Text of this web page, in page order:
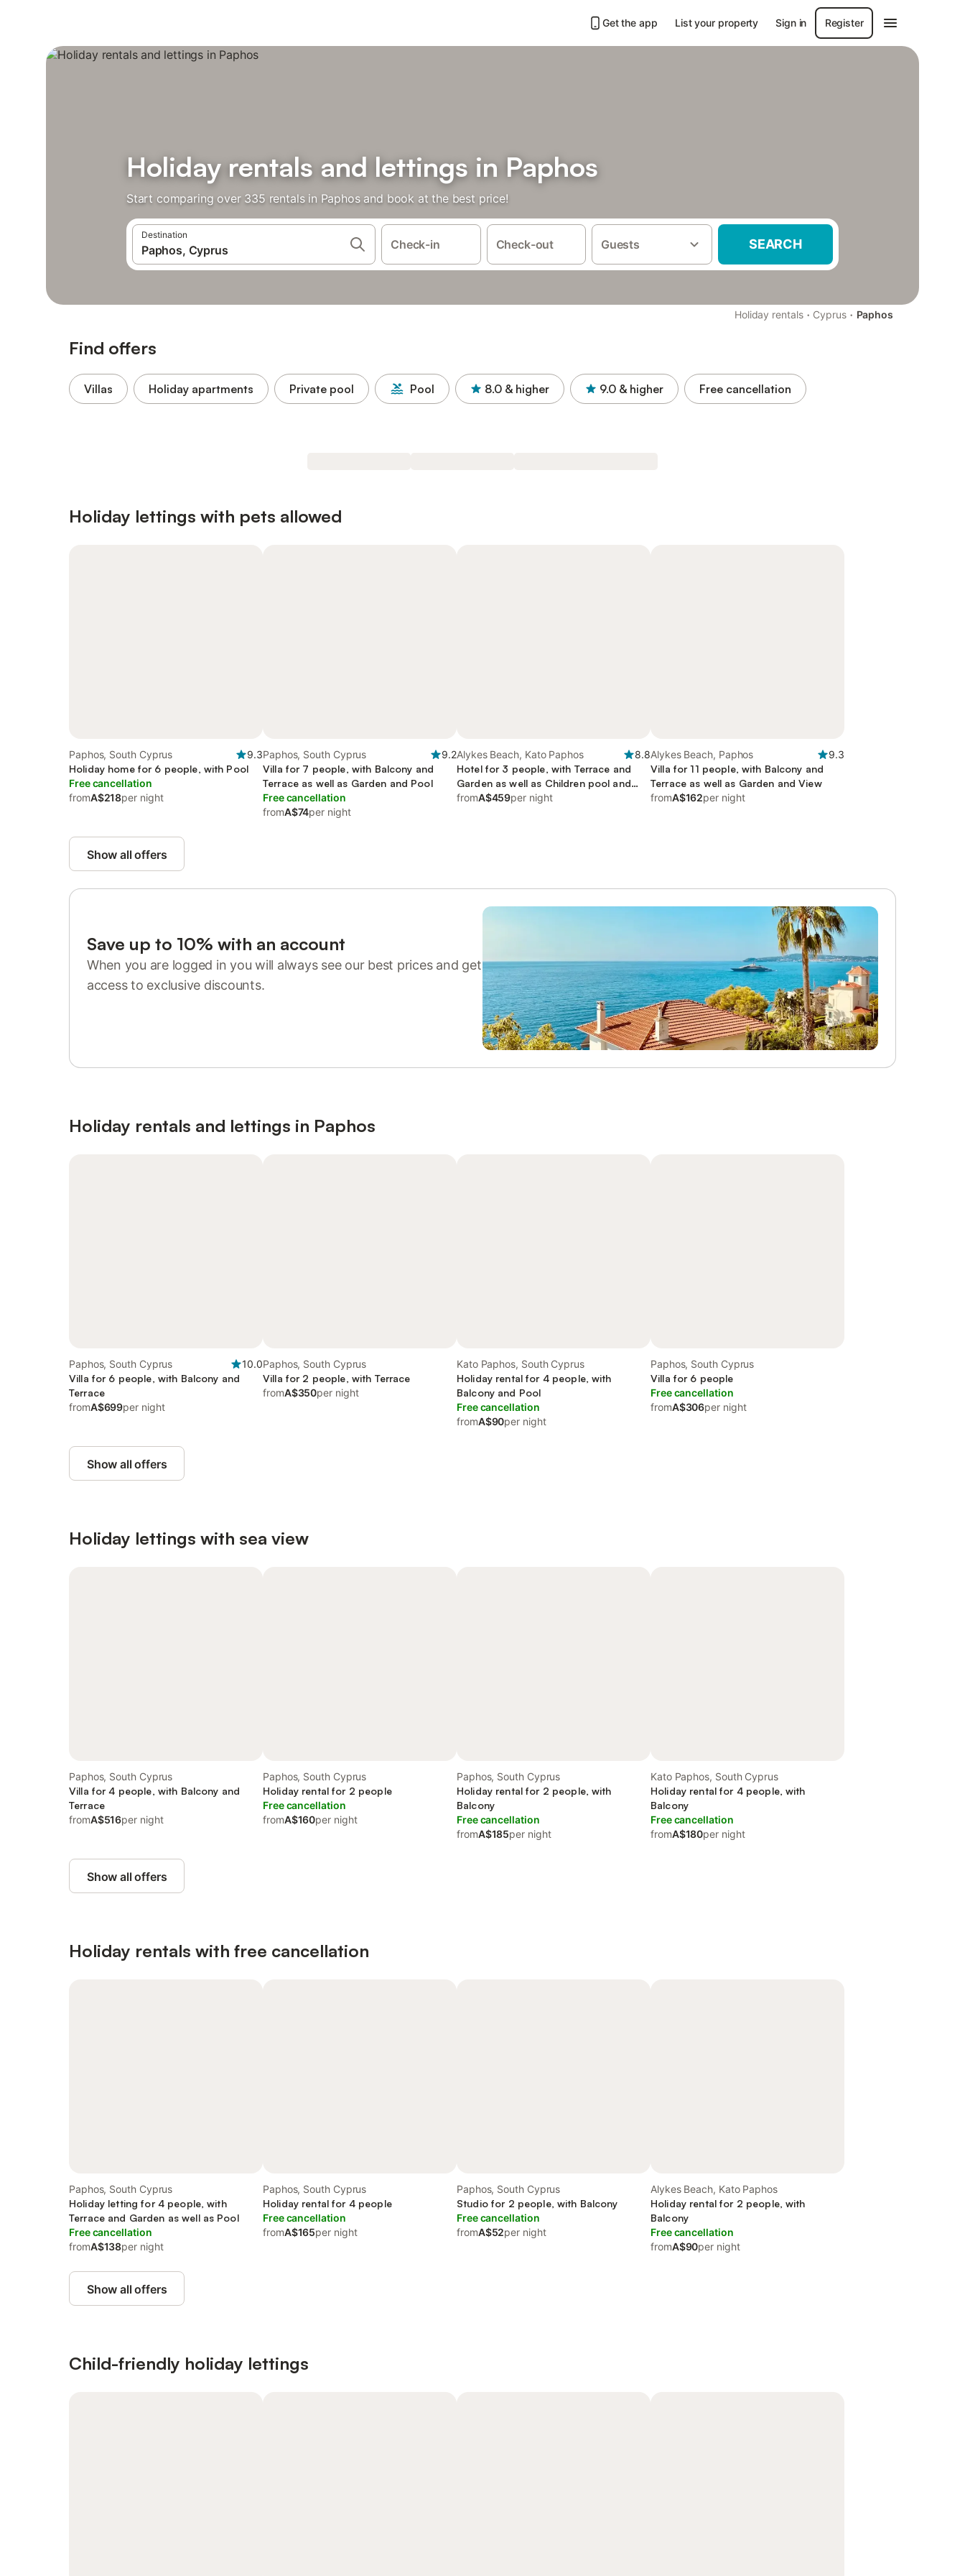
Get the app List your property Sign in Register
Holiday rentals and lettings in Paphos
Start comparing over 335 rentals in Paphos and book at the best price!
Destination
Check-in Check-out Guests SEARCH
Holiday rentals · Cyprus · Paphos
Find offers
Villas Holiday apartments Private pool Pool 8.0 & higher 9.0 & higher Free cancellation
Holiday lettings with pets allowed
Paphos, South Cyprus
9.3
Holiday home for 6 people, with Pool
Free cancellation
fromA$218per night
Paphos, South Cyprus
9.2
Villa for 7 people, with Balcony and
Terrace as well as Garden and Pool
Free cancellation
fromA$74per night
Alykes Beach, Kato Paphos
8.8
Hotel for 3 people, with Terrace and
Garden as well as Children pool and
Pool
fromA$459per night
Alykes Beach, Paphos
9.3
Villa for 11 people, with Balcony and
Terrace as well as Garden and View
fromA$162per night
Show all offers
Save up to 10% with an account
When you are logged in you will always see our best prices and get
access to exclusive discounts.
Holiday rentals and lettings in Paphos
Paphos, South Cyprus
10.0
Villa for 6 people, with Balcony and
Terrace
fromA$699per night
Paphos, South Cyprus
Villa for 2 people, with Terrace
fromA$350per night
Kato Paphos, South Cyprus
Holiday rental for 4 people, with
Balcony and Pool
Free cancellation
fromA$90per night
Paphos, South Cyprus
Villa for 6 people
Free cancellation
fromA$306per night
Show all offers
Holiday lettings with sea view
Paphos, South Cyprus
Villa for 4 people, with Balcony and
Terrace
fromA$516per night
Paphos, South Cyprus
Holiday rental for 2 people
Free cancellation
fromA$160per night
Paphos, South Cyprus
Holiday rental for 2 people, with
Balcony
Free cancellation
fromA$185per night
Kato Paphos, South Cyprus
Holiday rental for 4 people, with
Balcony
Free cancellation
fromA$180per night
Show all offers
Holiday rentals with free cancellation
Paphos, South Cyprus
Holiday letting for 4 people, with
Terrace and Garden as well as Pool
Free cancellation
fromA$138per night
Paphos, South Cyprus
Holiday rental for 4 people
Free cancellation
fromA$165per night
Paphos, South Cyprus
Studio for 2 people, with Balcony
Free cancellation
fromA$52per night
Alykes Beach, Kato Paphos
Holiday rental for 2 people, with
Balcony
Free cancellation
fromA$90per night
Show all offers
Child-friendly holiday lettings